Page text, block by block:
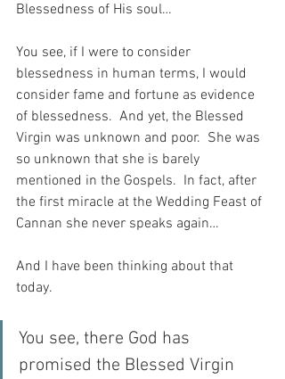
Blessedness of His soul…
You see, if I were to consider
blessedness in human terms, I would
consider fame and fortune as evidence
of blessedness.  And yet, the Blessed
Virgin was unknown and poor.  She was
so unknown that she is barely
mentioned in the Gospels.  In fact, after
the first miracle at the Wedding Feast of
Cannan she never speaks again…
And I have been thinking about that
today.
You see, there God has
promised the Blessed Virgin